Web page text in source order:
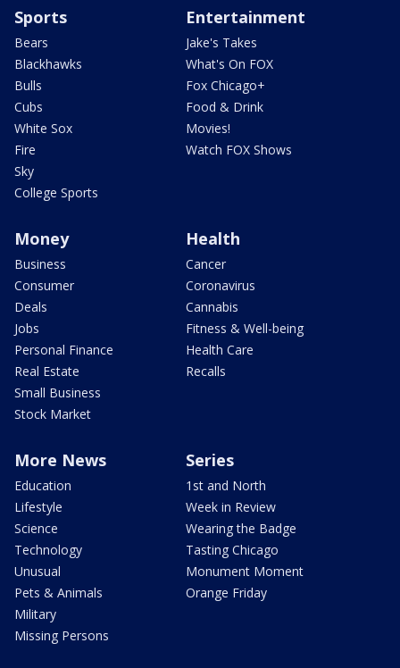
Sports
Bears
Blackhawks
Bulls
Cubs
White Sox
Fire
Sky
College Sports
Entertainment
Jake's Takes
What's On FOX
Fox Chicago+
Food & Drink
Movies!
Watch FOX Shows
Money
Business
Consumer
Deals
Jobs
Personal Finance
Real Estate
Small Business
Stock Market
Health
Cancer
Coronavirus
Cannabis
Fitness & Well-being
Health Care
Recalls
More News
Education
Lifestyle
Science
Technology
Unusual
Pets & Animals
Military
Missing Persons
Series
1st and North
Week in Review
Wearing the Badge
Tasting Chicago
Monument Moment
Orange Friday